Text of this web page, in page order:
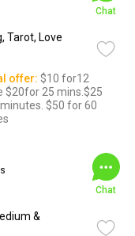
Tarot, Love
Chat
offer: $10 for12
$20for 25 mins.$25
$50 for 60
&
Chat